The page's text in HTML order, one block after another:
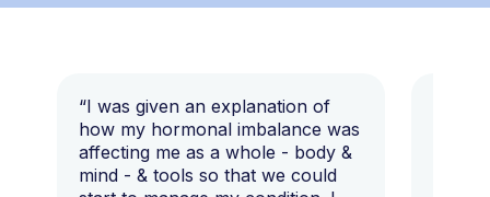
“I was given an explanation of
how my hormonal imbalance was
affecting me as a whole - body &
mind - & tools so that we could